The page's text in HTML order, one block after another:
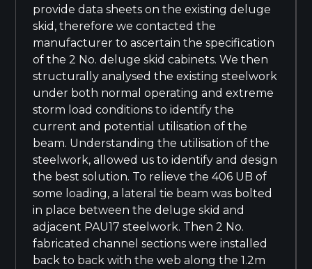
provide data sheets on the existing deluge
skid, therefore we contacted the
manufacturer to ascertain the specification
of the 2 No. deluge skid cabinets. We then
structurally analysed the existing steelwork
under both normal operating and extreme
storm load conditions to identify the
current and potential utilisation of the
beam. Understanding the utilisation of the
steelwork, allowed us to identify and design
the best solution. To relieve the 406 UB of
some loading, a lateral tie beam was bolted
in place between the deluge skid and
adjacent PAU17 steelwork. Then 2 No.
fabricated channel sections were installed
back to back with the web along the 1.2m